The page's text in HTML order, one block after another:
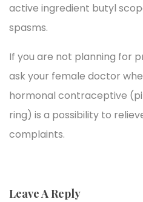
active ingredient butyl
spasms.
If you are not planning for
ask your female doctor
hormonal contraceptive
ring) is a possibility to
complaints.
Leave A Reply